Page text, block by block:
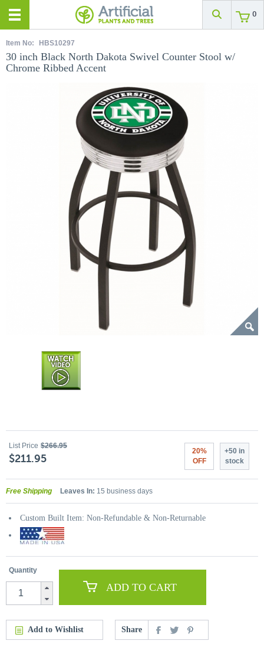
0
Item No: HBS10297
30 inch Black North Dakota Swivel Counter Stool w/
Chrome Ribbed Accent
List Price $266.95
$211.95
20%
OFF
+50 in
stock
Free Shipping Leaves In: 15 business days
Custom Built Item: Non-Refundable & Non-Returnable
Quantity
ADD TO CART
Add to Wishlist Share